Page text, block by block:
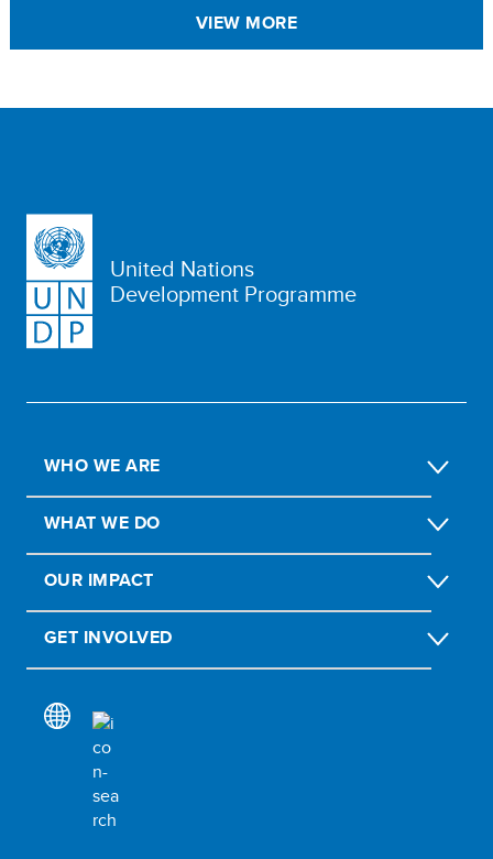
VIEW MORE
United Nations
Development Programme
WHO WE ARE
WHAT WE DO
OUR IMPACT
GET INVOLVED